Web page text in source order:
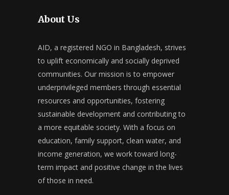
About Us
AID, a registered NGO in Bangladesh, strives
to uplift economically and socially deprived
communities. Our mission is to empower
underprivileged members through essential
resources and opportunities, fostering
sustainable development and contributing to
a more equitable society. With a focus on
education, family support, clean water, and
income generation, we work toward long-
term impact and positive change in the lives
of those in need.